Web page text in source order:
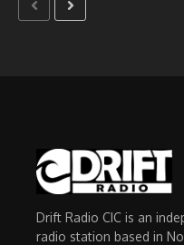
Drift Radio CIC is an
radio station based in